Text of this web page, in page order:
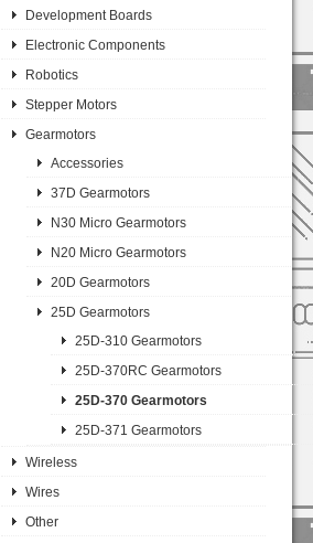
Development Boards
Electronic Components
Robotics
Stepper Motors
Gearmotors
Accessories
37D Gearmotors
N30 Micro Gearmotors
N20 Micro Gearmotors
20D Gearmotors
25D Gearmotors
25D-310 Gearmotors
25D-370RC Gearmotors
25D-370 Gearmotors
25D-371 Gearmotors
Wireless
Wires
Other